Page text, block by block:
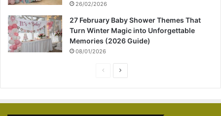
26/02/2026
27 February Baby Shower Themes That
Turn Winter Magic into Unforgettable
Memories (2026 Guide)
08/01/2026